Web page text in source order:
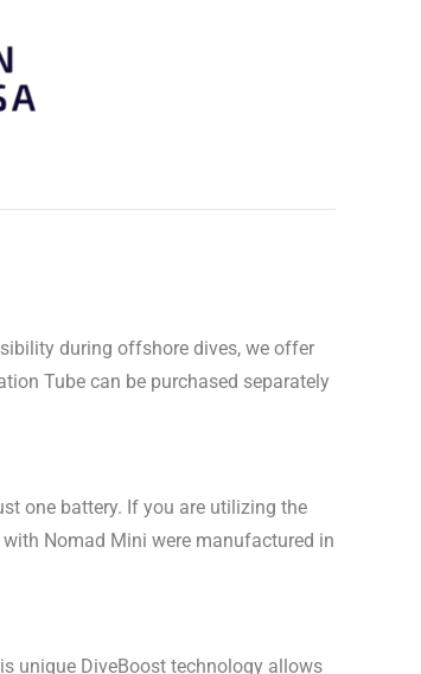
during offshore dives, we offer
Tube can be purchased separately
one battery. If you are utilizing the
Nomad Mini were manufactured in
unique DiveBoost technology allows